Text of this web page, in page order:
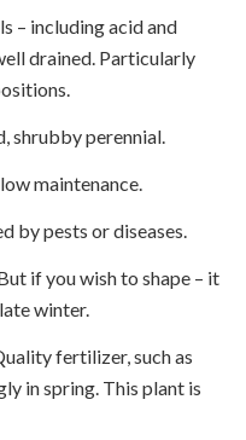
– including acid and
drained. Particularly
shrubby perennial.
maintenance.
by pests or diseases.
if you wish to shape – it
winter.
fertilizer, such as
in spring. This plant is